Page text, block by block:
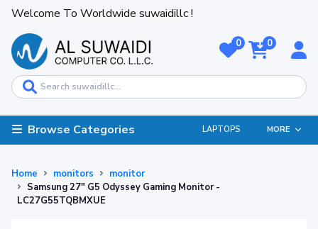
Welcome To Worldwide suwaidillc !
0 0
Browse Categories LAPTOPS MORE
Home monitors
monitor
Samsung 27" G5 Odyssey Gaming Monitor -
LC27G55TQBMXUE